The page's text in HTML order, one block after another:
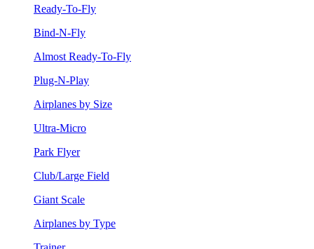
Ready-To-Fly
Bind-N-Fly
Almost Ready-To-Fly
Plug-N-Play
Airplanes by Size
Ultra-Micro
Park Flyer
Club/Large Field
Giant Scale
Airplanes by Type